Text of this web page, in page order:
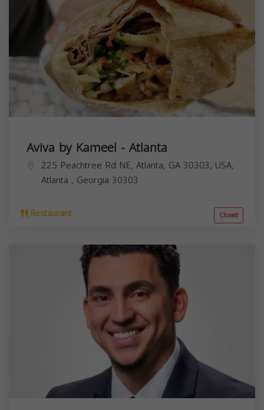
Aviva by Kameel - Atlanta
225 Peachtree Rd NE, Atlanta, GA 30303, USA,
Atlanta , Georgia 30303
Restaurant Closed